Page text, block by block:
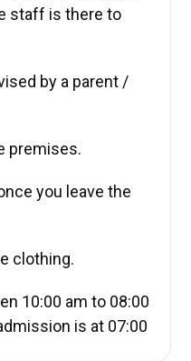
staff is there to
by a parent /
premises.
you leave the
clothing.
10:00 am to 08:00
is at 07:00